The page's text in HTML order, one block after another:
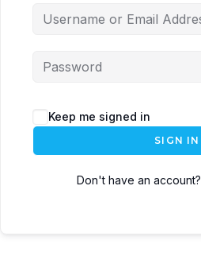
Keep me signed in
SIGN IN
Don't have an account?